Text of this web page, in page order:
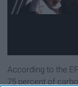
According to the
75 percent of